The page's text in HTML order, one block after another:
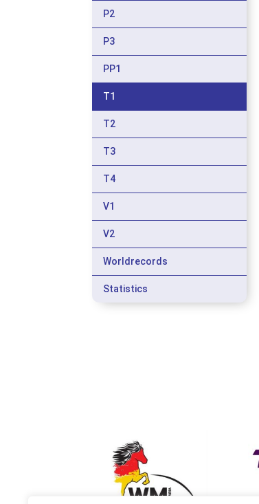
P2
P3
PP1
T1
T2
T3
T4
V1
V2
Worldrecords
Statistics